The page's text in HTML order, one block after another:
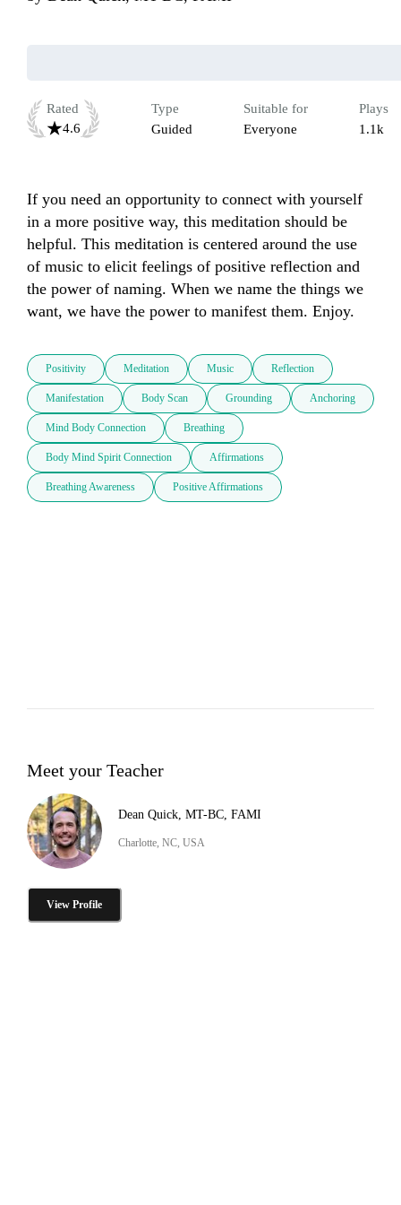
Rated
4.6
Type
Guided
Suitable for
Everyone
Plays
1.1k
If you need an opportunity to connect with yourself
in a more positive way, this meditation should be
helpful. This meditation is centered around the use
of music to elicit feelings of positive reflection and
the power of naming. When we name the things we
want, we have the power to manifest them. Enjoy.
Positivity Meditation Music Reflection
Manifestation Body Scan Grounding Anchoring
Mind Body Connection Breathing
Body Mind Spirit Connection Affirmations
Breathing Awareness Positive Affirmations
Meet your Teacher
Dean Quick, MT-BC, FAMI
Charlotte, NC, USA
View Profile